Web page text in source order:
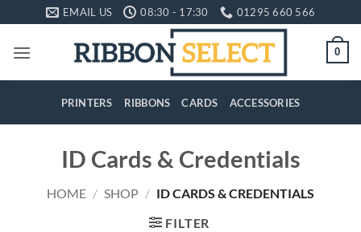
to
content
EMAIL US 08:30 - 17:30 01295 660 566
0
PRINTERS RIBBONS CARDS ACCESSORIES
ID Cards & Credentials
HOME / SHOP / ID CARDS & CREDENTIALS
FILTER